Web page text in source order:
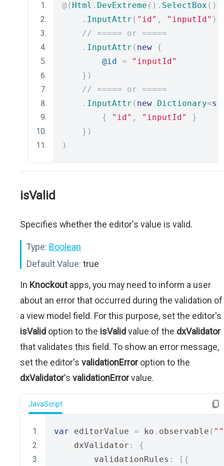
@( Html . DevExtreme (). SelectBox ()
. InputAttr ( "id" , "inputId" )
// ===== or =====
. InputAttr ( new {
@id =
"inputId"
})
// ===== or =====
. InputAttr ( new Dictionary<
{
"id" , "inputId"
}
})
)
isValid
Specifies whether the editor's value is valid.
Type: Boolean
Default Value: true
In Knockoutapps, you may need to inform a user
about an error that occurred during the validation of
a view model field. For this purpose, set the editor's
isValid option to the isValidvalue of the dxValidator
that validates this field. To show an error message,
set the editor's validationErroroption to the
dxValidator's validationErrorvalue.
JavaScript
var editorValue = ko . observable ( ""
    dxValidator
:
{
        validationRules
: [{